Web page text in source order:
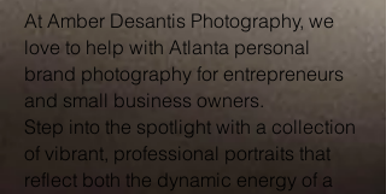
At Amber Desantis Photography, we
love to help with Atlanta personal
brand photography for entrepreneurs
and small business owners.
Step into the spotlight with a collection
of vibrant, professional portraits that
reflect both the dynamic energy of a